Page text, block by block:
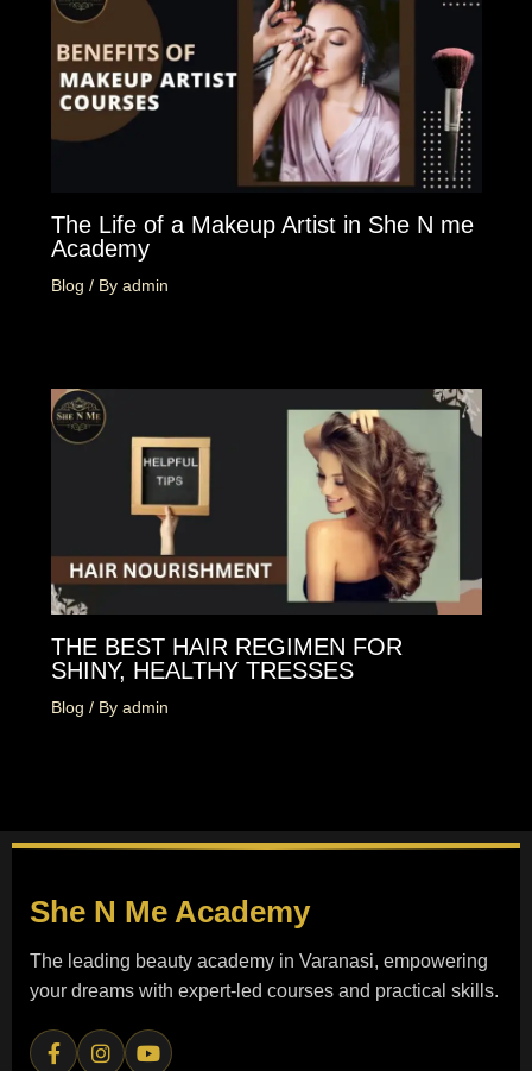
The Life of a Makeup Artist in She N me
Academy
Blog / By admin
THE BEST HAIR REGIMEN FOR
SHINY, HEALTHY TRESSES
Blog / By admin
She N Me Academy
The leading beauty academy in Varanasi, empowering
your dreams with expert-led courses and practical skills.